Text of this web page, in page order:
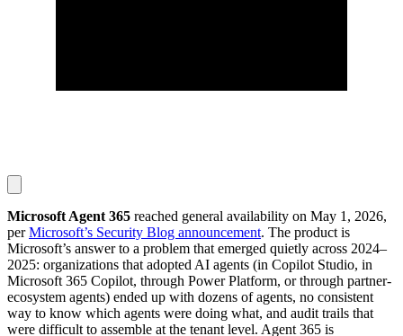
Microsoft Agent 365 reached general availability on May 1, 2026,
perMicrosoft’s Security Blog announcement. The product is
Microsoft’s answer to a problem that emerged quietly across 2024–
2025: organizations that adopted AI agents (in Copilot Studio, in
Microsoft 365 Copilot, through Power Platform, or through partner-
ecosystem agents) ended up with dozens of agents, no consistent
way to know which agents were doing what, and audit trails that
were difficult to assemble at the tenant level. Agent 365 is